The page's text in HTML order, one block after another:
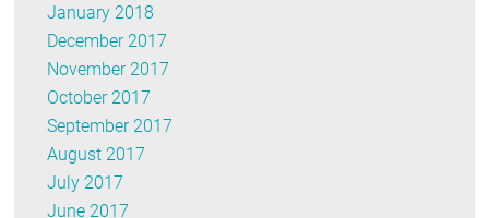
January 2018
December 2017
November 2017
October 2017
September 2017
August 2017
July 2017
June 2017